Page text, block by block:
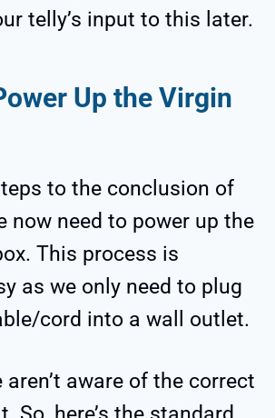
telly’s input to this later.
Up the Virgin
to the conclusion of
now need to power up the
This process is
as we only need to plug
cord into a wall outlet.
aren’t aware of the correct